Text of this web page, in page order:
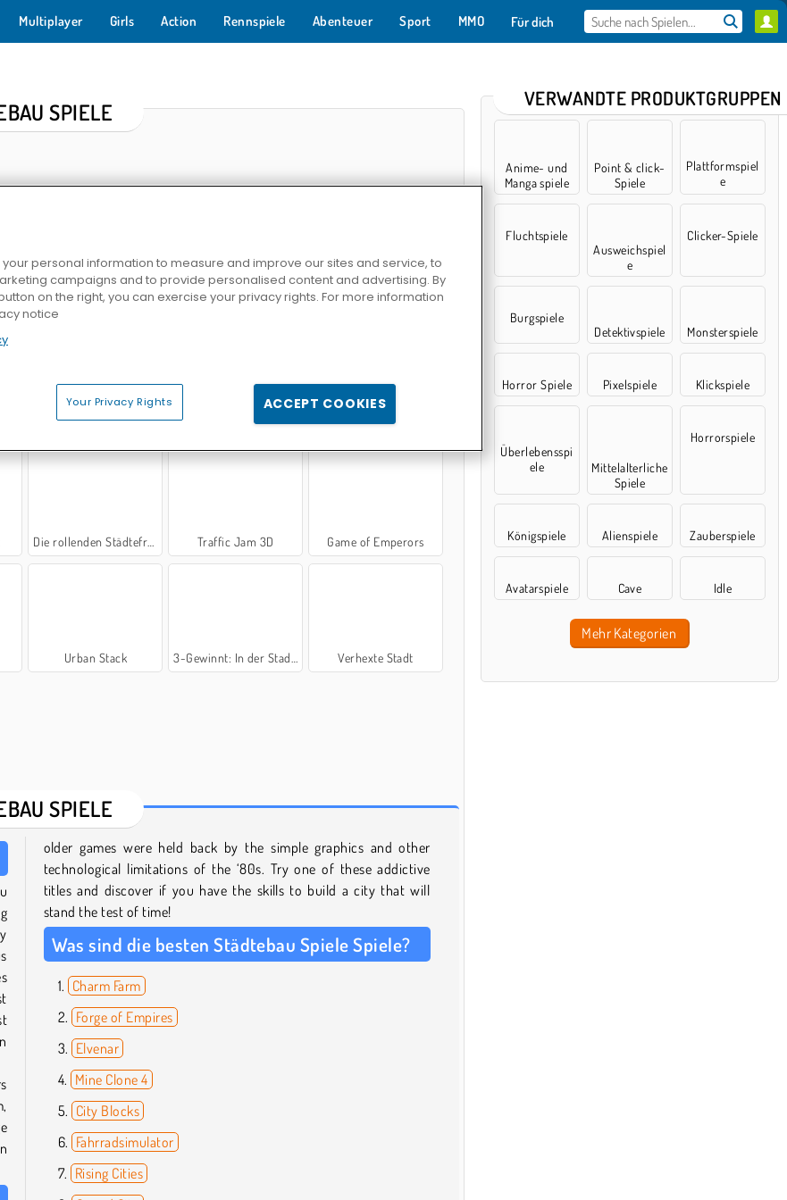
Multiplayer Girls Action Rennspiele Abenteuer Sport MMO Für dich
SPIELE
Elvenar Mine Clone 4
Rising Cities Crowd City Turn Turn
Die rollenden Städtefresser Traffic Jam 3D Game of Emperors
Urban Stack 3-Gewinnt: In der Stadt 2 Verhexte Stadt
SPIELE
older games were held back by the simple graphics and other
technological limitations of the ‘80s. Try one of these addictive
titles and discover if you have the skills to build a city that will
stand the test of time!
Was sind die besten Städtebau Spiele Spiele?
Charm Farm
Forge of Empires
Elvenar
Mine Clone 4
City Blocks
Fahrradsimulator
Rising Cities
VERWANDTE PRODUKTGRUPPEN
Anime- und
Manga spiele
Point & click-
Spiele
Plattformspiel
e
Fluchtspiele
Ausweichspiel
e
Clicker-Spiele
Burgspiele
Detektivspiele
Monsterspiele
Horror Spiele Pixelspiele Klickspiele
Überlebensspi
ele
Mittelalterliche
Spiele
Horrorspiele
Königspiele Alienspiele Zauberspiele
Avatarspiele Cave Idle
Mehr Kategorien
personal information to measure and improve our sites and service, to
campaigns and to provide personalised content and advertising. By
on the right, you can exercise your privacy rights. For more information
notice
Your Privacy Rights ACCEPT COOKIES